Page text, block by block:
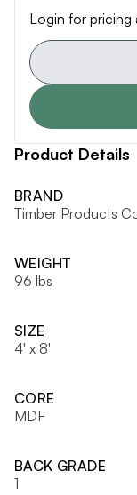
Login for pricing
Product Details
BRAND
Timber Products
WEIGHT
96 lbs
SIZE
4' x 8'
CORE
MDF
BACK GRADE
1